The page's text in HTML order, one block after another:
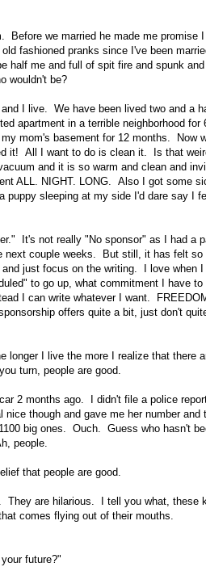
we married he made me promise
fashioned pranks since I've been
half me and full of spit fire and spunk
wouldn't be?
I live. We have been lived two and a
apartment in a terrible neighborhood for
mom's basement for 12 months. Now
it! All I want to do is clean it. Is that
and it is so warm and clean and
ALL. NIGHT. LONG. Also I got some
sleeping at my side I'd dare say I
It's not really "No sponsor" as I had a
next couple weeks. But still, it has felt so
just focus on the writing. I love when
to go up, what commitment I have to
I can write whatever I want.
offers quite a bit, just don't
I live the more I realize that there
turn, people are good.
2 months ago. I didn't file a police
though and gave me her number and
big ones. Ouch. Guess who hasn't
people.
that people are good.
are hilarious. I tell you what, these
comes flying out of their mouths.
future?"